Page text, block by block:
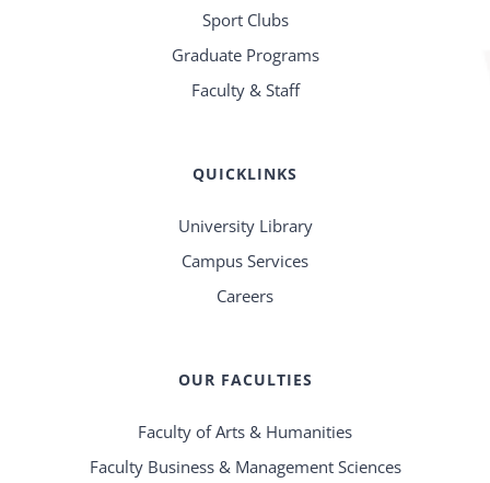
Sport Clubs
Graduate Programs
Faculty & Staff
QUICKLINKS
University Library
Campus Services
Careers
OUR FACULTIES
Faculty of Arts & Humanities
Faculty Business & Management Sciences